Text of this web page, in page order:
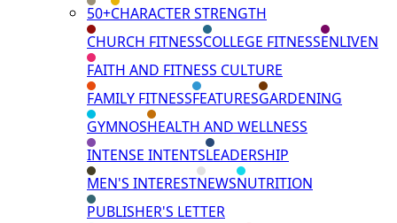
50+CHARACTER STRENGTH
CHURCH FITNESSCOLLEGE FITNESSENLIVEN
FAITH AND FITNESS CULTURE
FAMILY FITNESSFEATURESGARDENING
GYMNOSHEALTH AND WELLNESS
INTENSE INTENTSLEADERSHIP
MEN'S INTERESTNEWSNUTRITION
PUBLISHER'S LETTER